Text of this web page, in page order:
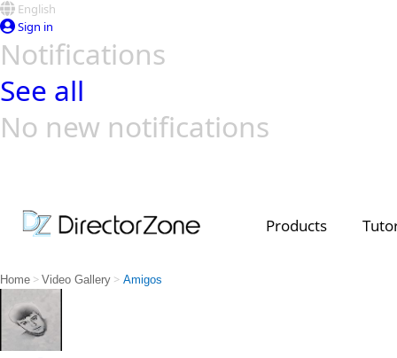
English
Sign in
Notifications
See all
No new notifications
Products
Home > Video Gallery > Amigos